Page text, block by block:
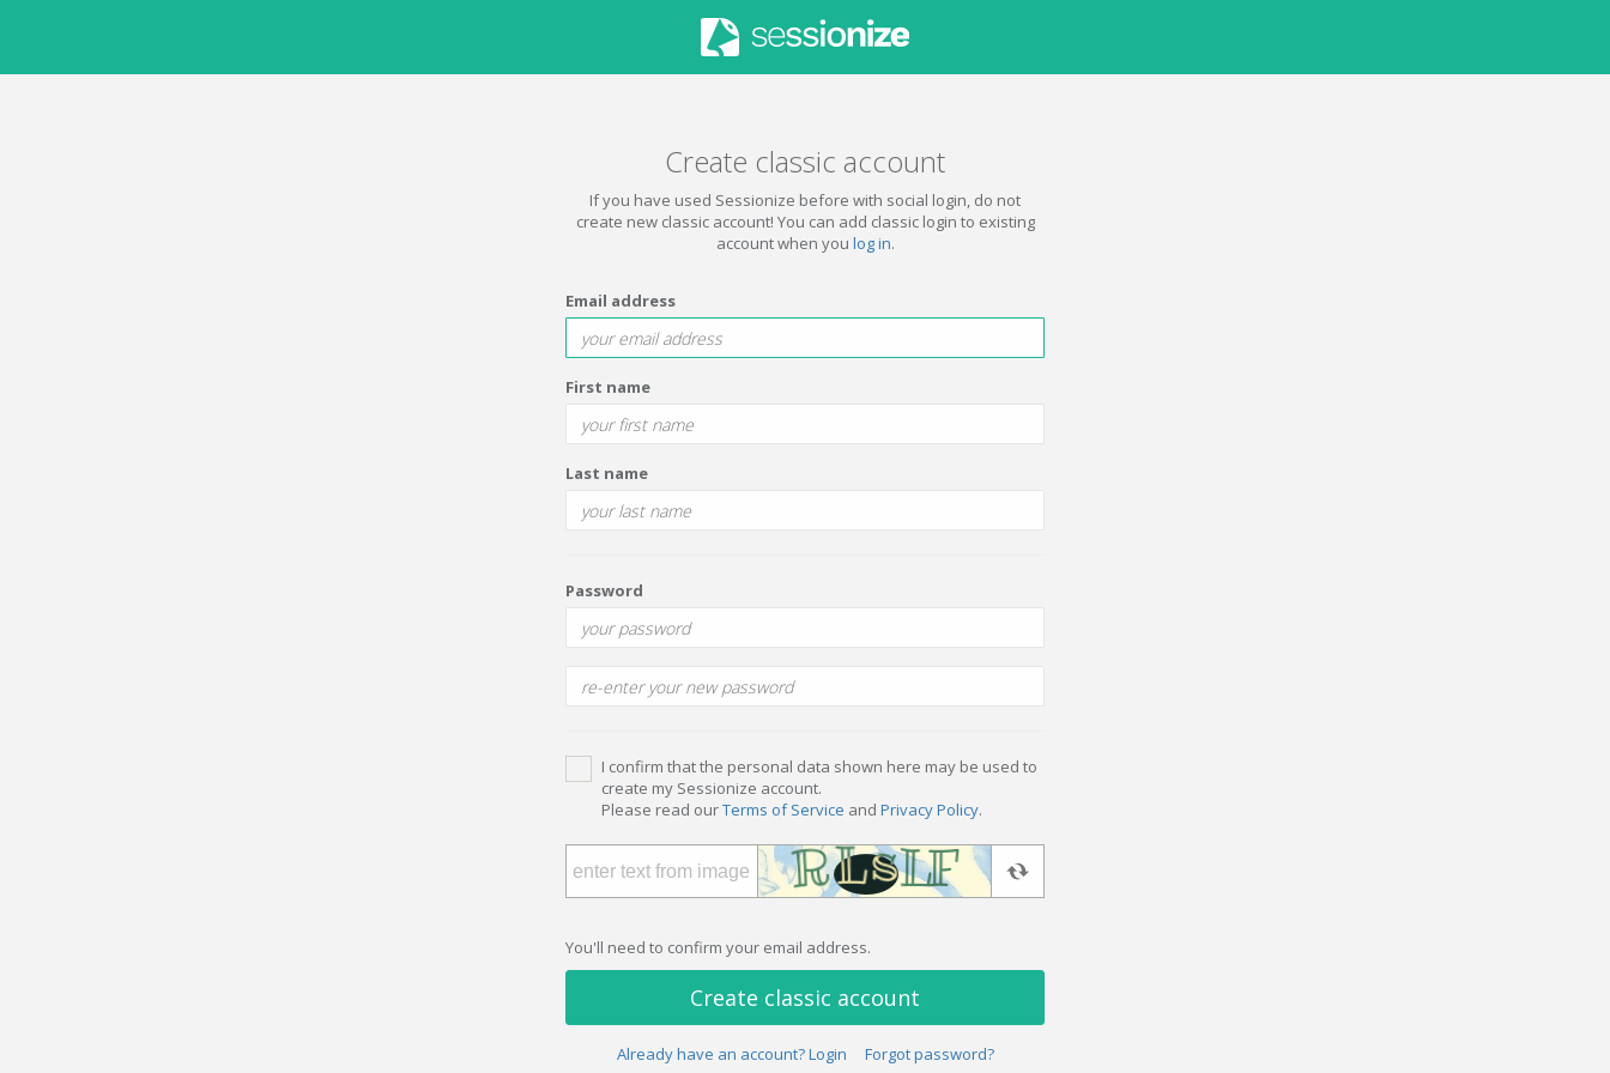
Create classic account
If you have used Sessionize before with social login, do not
create new classic account! You can add classic login to existing
account when you log in.
Email address
First name
Last name
Password
I confirm that the personal data shown here may be used to
create my Sessionize account.
Please read ourTerms of Service and Privacy Policy.
You'll need to confirm your email address.
Create classic account
Already have an account? Login Forgot password?